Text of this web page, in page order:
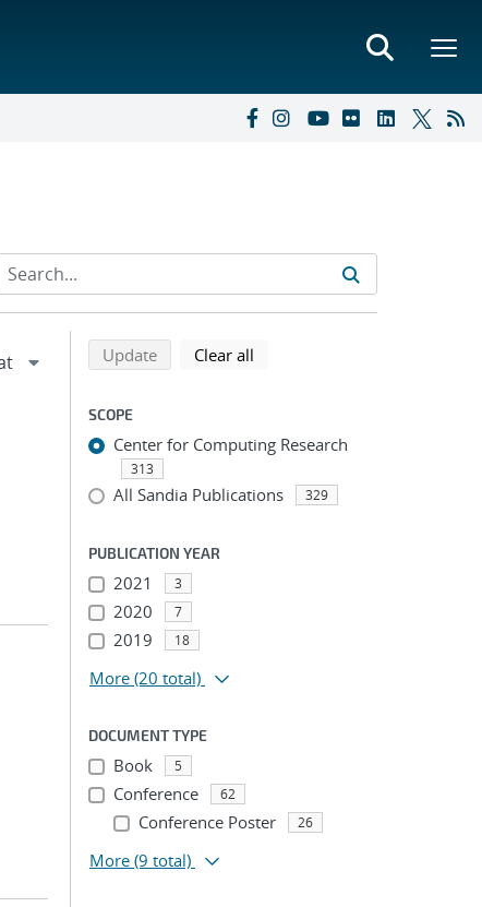
Refine search results
Back to top of search results
Updatesearch using selected filters
Clear all
SCOPE
Center for Computing Research
313
All Sandia Publications 329
PUBLICATION YEAR
2021 3
2020 7
2019 18
More (20 total)
DOCUMENT TYPE
Book 5
Conference 62
Conference Poster 26
More (9 total)